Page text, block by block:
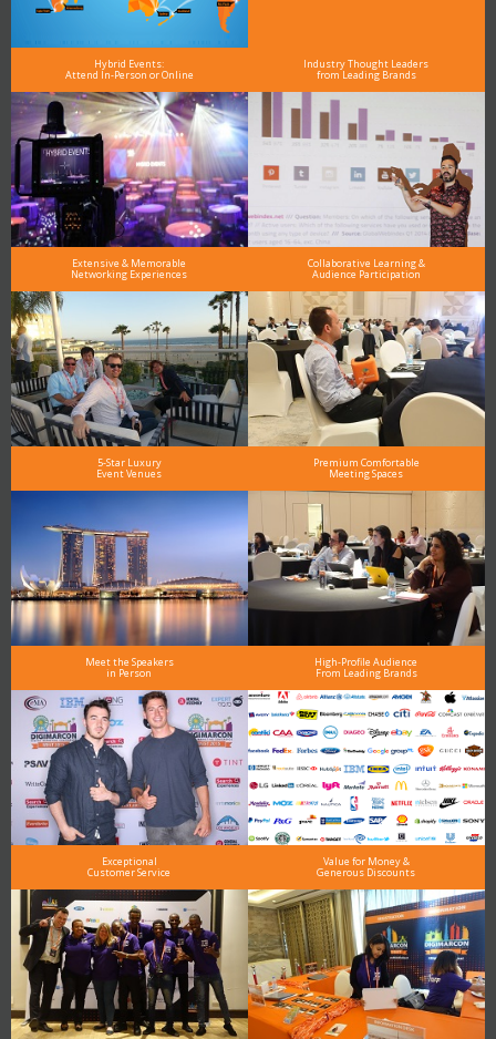
Hybrid Events:
Attend In-Person or Online
Industry Thought Leaders
from Leading Brands
Extensive & Memorable
Networking Experiences
Collaborative Learning &
Audience Participation
5-Star Luxury
Event Venues
Premium Comfortable
Meeting Spaces
Meet the Speakers
in Person
High-Profile Audience
From Leading Brands
Exceptional
Customer Service
Value for Money &
Generous Discounts